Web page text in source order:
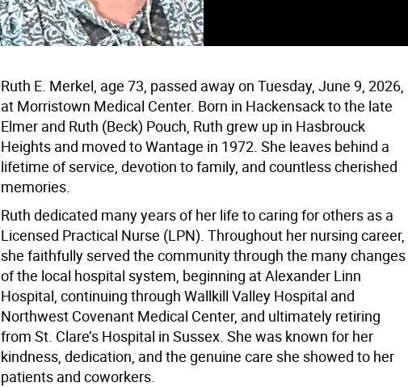
Ruth E. Merkel, age 73, passed away on Tuesday, June 9, 2026,
at Morristown Medical Center. Born in Hackensack to the late
Elmer and Ruth (Beck) Pouch, Ruth grew up in Hasbrouck
Heights and moved to Wantage in 1972. She leaves behind a
lifetime of service, devotion to family, and countless cherished
memories.
Ruth dedicated many years of her life to caring for others as a
Licensed Practical Nurse (LPN). Throughout her nursing career,
she faithfully served the community through the many changes
of the local hospital system, beginning at Alexander Linn
Hospital, continuing through Wallkill Valley Hospital and
Northwest Covenant Medical Center, and ultimately retiring
from St. Clare’s Hospital in Sussex. She was known for her
kindness, dedication, and the genuine care she showed to her
patients and coworkers.